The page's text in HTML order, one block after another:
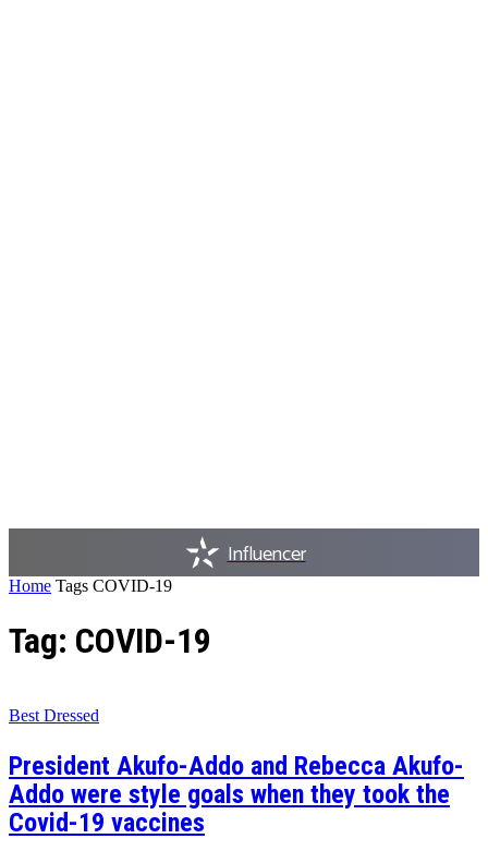
Influencer
Home Tags COVID-19
Tag: COVID-19
Best Dressed
President Akufo-Addo and Rebecca Akufo-
Addo were style goals when they took the
Covid-19 vaccines